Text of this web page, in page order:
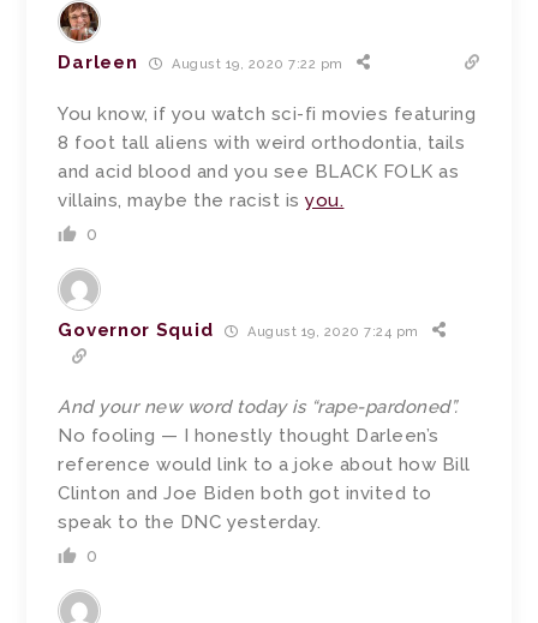
Darleen August 19, 2020 7:22 pm
You know, if you watch sci-fi movies featuring
8 foot tall aliens with weird orthodontia, tails
and acid blood and you see BLACK FOLK as
villains, maybe the racist isyou.
0
Governor Squid August 19, 2020 7:24 pm
And your new word today is “rape-pardoned”.
No fooling — I honestly thought Darleen’s
reference would link to a joke about how Bill
Clinton and Joe Biden both got invited to
speak to the DNC yesterday.
0